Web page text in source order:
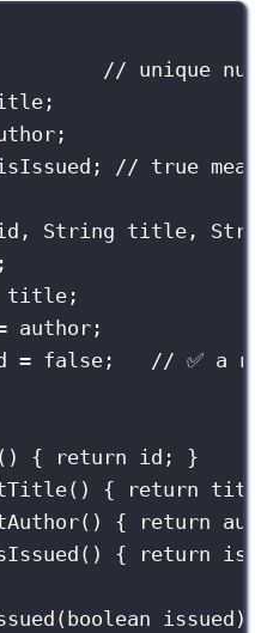
// unique
// true
, String title ,
title;
author;
= false ; // ✅ a
() { return id; }
() { return
() { return
() { return
( boolean issued